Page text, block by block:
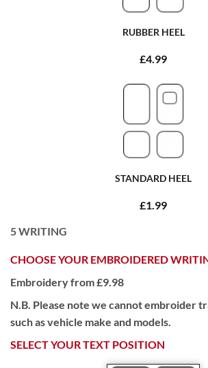
RUBBER HEEL
£4.99
STANDARD HEEL
£1.99
5WRITING
CHOOSE YOUR EMBROIDERED
Embroidery from £9.98
N.B. Please note we cannot embroider
such as vehicle make and models.
SELECT YOUR TEXT POSITION